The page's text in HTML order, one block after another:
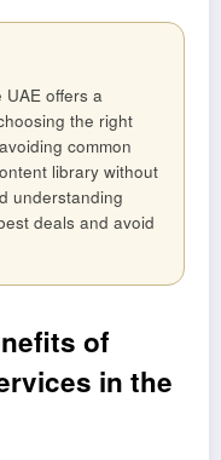
UAE offers a
the right
common
library without
understanding
deals and avoid
of
in the